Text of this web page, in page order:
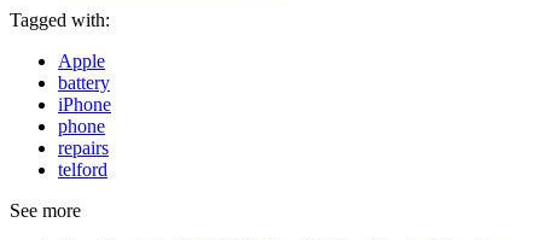
Tagged with:
Apple
battery
iPhone
phone
repairs
telford
See more